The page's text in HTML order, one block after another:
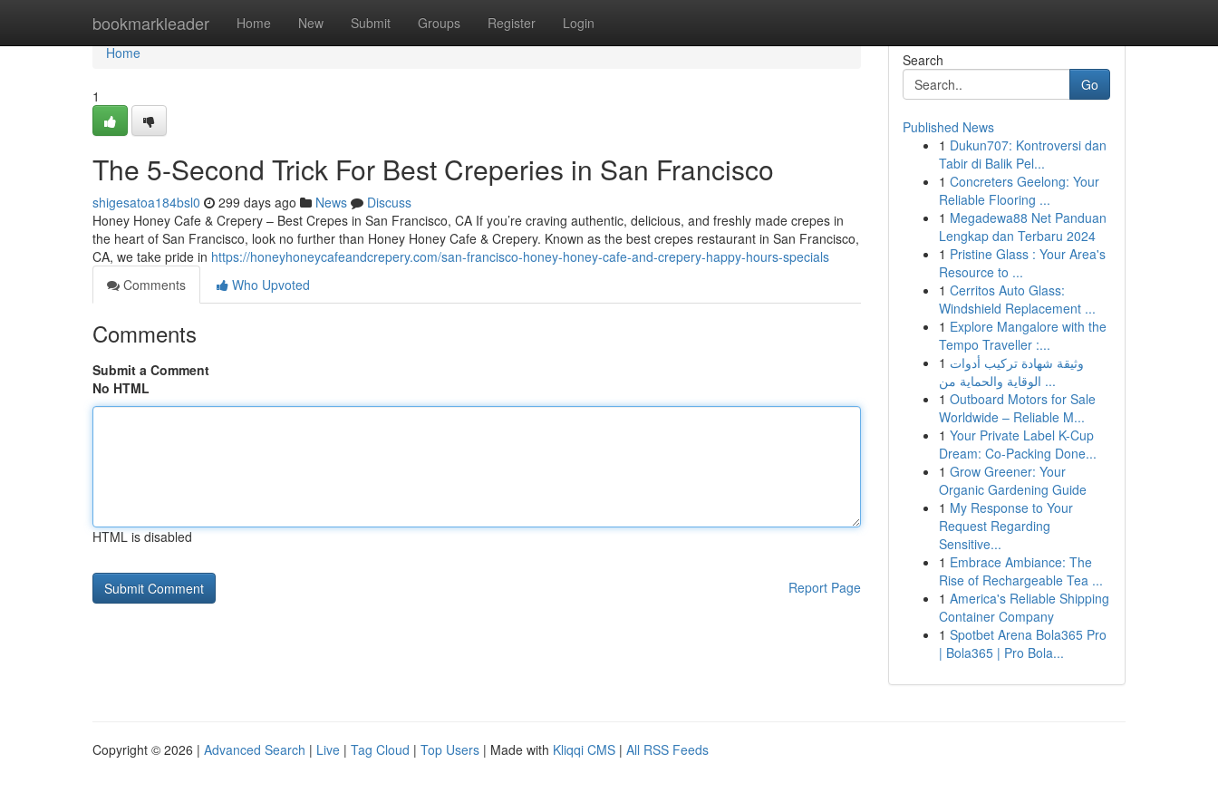
bookmarkleader Home New Submit Groups Register Login
Home
Home
1
The 5-Second Trick For Best Creperies in San Francisco
shigesatoa184bsl0 299 days ago News
Discuss
Honey Honey Cafe & Crepery – Best Crepes in San Francisco, CA If you’re craving authentic, delicious, and freshly made crepes in
the heart of San Francisco, look no further than Honey Honey Cafe & Crepery. Known as the best crepes restaurant in San Francisco,
CA, we take pride in https://honeyhoneycafeandcrepery.com/san-francisco-honey-honey-cafe-and-crepery-happy-hours-specials
Comments
Who Upvoted
Comments
Submit a Comment
No HTML
HTML is disabled
Report Page
Search
Go
Published News
1 Dukun707: Kontroversi dan
Tabir di Balik Pel...
1 Concreters Geelong: Your
Reliable Flooring ...
1 Megadewa88 Net Panduan
Lengkap dan Terbaru 2024
1 Pristine Glass : Your Area's
Resource to ...
1 Cerritos Auto Glass:
Windshield Replacement ...
1 Explore Mangalore with the
Tempo Traveller :...
1 وثيقة شهادة تركيب أدوات
الوقاية والحماية من ...
1 Outboard Motors for Sale
Worldwide – Reliable M...
1 Your Private Label K-Cup
Dream: Co-Packing Done...
1 Grow Greener: Your
Organic Gardening Guide
1 My Response to Your
Request Regarding
Sensitive...
1 Embrace Ambiance: The
Rise of Rechargeable Tea ...
1 America's Reliable Shipping
Container Company
1 Spotbet Arena Bola365 Pro
| Bola365 | Pro Bola...
Copyright © 2026 | Advanced Search | Live | Tag Cloud | Top Users | Made with Kliqqi CMS | All RSS Feeds